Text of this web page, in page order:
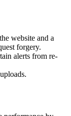
website and a
forgery.
alerts from re-